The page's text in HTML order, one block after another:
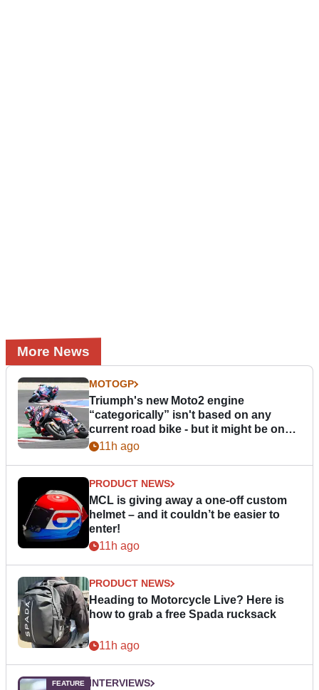
More News
MOTOGP
Triumph's new Moto2 engine
“categorically” isn't based on any
current road bike - but it might be one
day11h ago
PRODUCT NEWS
MCL is giving away a one-off custom
helmet – and it couldn’t be easier to
enter!
11h ago
PRODUCT NEWS
Heading to Motorcycle Live? Here is
how to grab a free Spada rucksack
11h ago
INTERVIEWS